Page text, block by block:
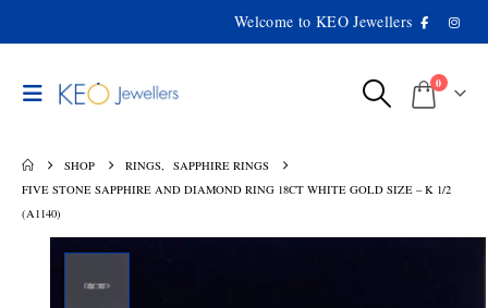
Welcome to KEO Jewellers
0
SHOP RINGS,
SAPPHIRE RINGS
FIVE STONE SAPPHIRE AND DIAMOND RING 18CT WHITE GOLD SIZE – K 1/2
(A1140)